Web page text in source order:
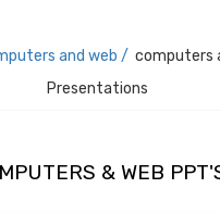
and web / computers
Presentations
& WEB